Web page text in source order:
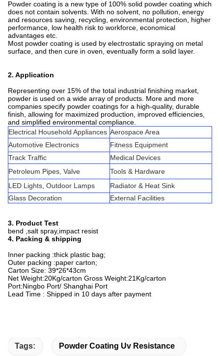
Powder coating is a new type of 100% solid powder coating which
does not contain solvents. With no solvent, no pollution, energy
and resources saving, recycling, environmental protection, higher
performance, low health risk to workforce, economical
advantages etc.
Most powder coating is used by electrostatic spraying on metal
surface, and then cure in oven, eventually form a solid layer.
2. Application
Representing over 15% of the total industrial finishing market,
powder is used on a wide array of products. More and more
companies specify powder coatings for a high-quality, durable
finish, allowing for maximized production, improved efficiencies,
and simplified environmental compliance.
Electrical Household Appliances Aerospace Area
Automotive Electronics
Fitness Equipment
Track Traffic
Medical Devices
Petroleum Pipes, Valve
Tools & Hardware
LED Lights, Outdoor Lamps
Radiator & Heat Sink
Glass Decoration
External Facilities
3. Product Test
bend ,salt spray,impact resist
4. Packing & shipping
Inner packing :thick plastic bag;
Outer packing :paper carton;
Carton Size: 39*26*43cm
Net Weight:20Kg/carton Gross Weight:21Kg/carton
Port:Ningbo Port/ Shanghai Port
Lead Time : Shipped in 10 days after payment
Tags: Powder Coating Uv Resistance